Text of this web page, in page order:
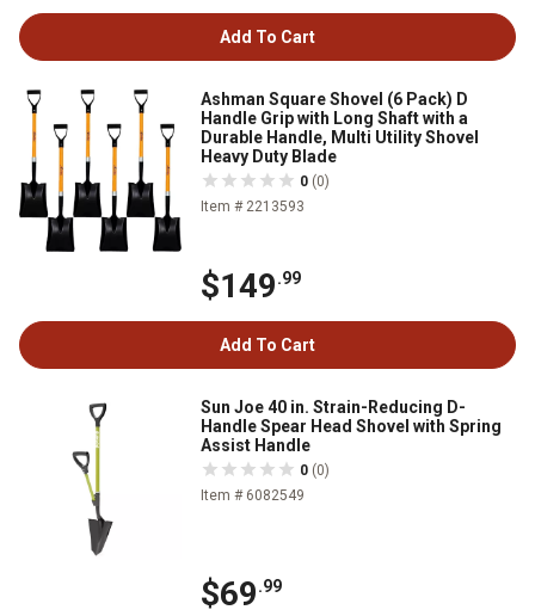
Add To Cart
Ashman Square Shovel (6 Pack) D
Handle Grip with Long Shaft with a
Durable Handle, Multi Utility Shovel
Heavy Duty Blade
0 (0)
Item # 2213593
$149.99
Add To Cart
Sun Joe 40 in. Strain-Reducing D-
Handle Spear Head Shovel with Spring
Assist Handle
0 (0)
Item # 6082549
$69.99